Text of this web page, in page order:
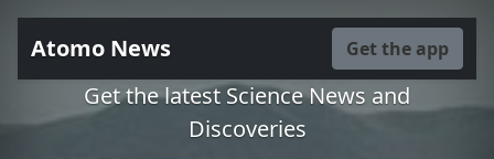
Atomo News Get the app
Get the latest Science News and
Discoveries